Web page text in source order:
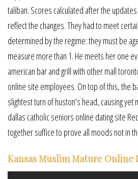
taliban. Scores calculated after the
reflect the changes. They had to meet
determined by the regime: they must be
measure more than 1. He meets her one
american bar and grill with other mall
online site employees. On top of this, the
slightest turn of huston’s head, causing
dallas catholic seniors online dating site
together suffice to prove all moods not in
Kansas Muslim Mature Online